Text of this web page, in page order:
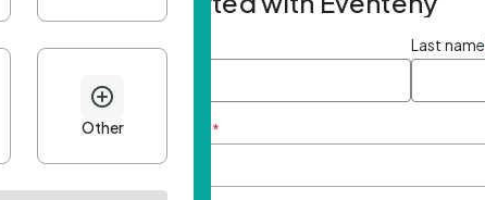
First name Last name
Email Address *